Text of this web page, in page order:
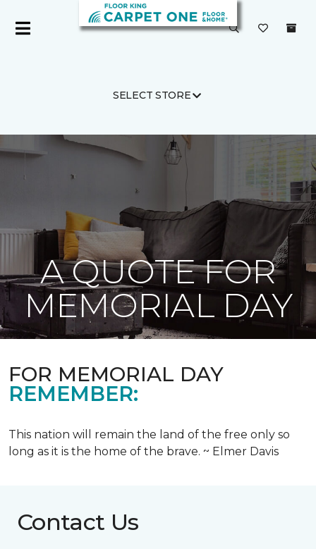
SELECT STORE
Carpet One About C1cares
A QUOTE FOR
MEMORIAL DAY
FOR MEMORIAL DAY
REMEMBER:
This nation will remain the land of the free only so
long as it is the home of the brave. ~ Elmer Davis
Contact Us